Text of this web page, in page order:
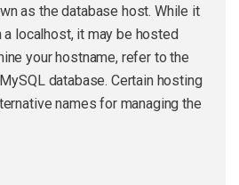
as the database host. While it
localhost, it may be hosted
your hostname, refer to the
database. Certain hosting
names for managing the